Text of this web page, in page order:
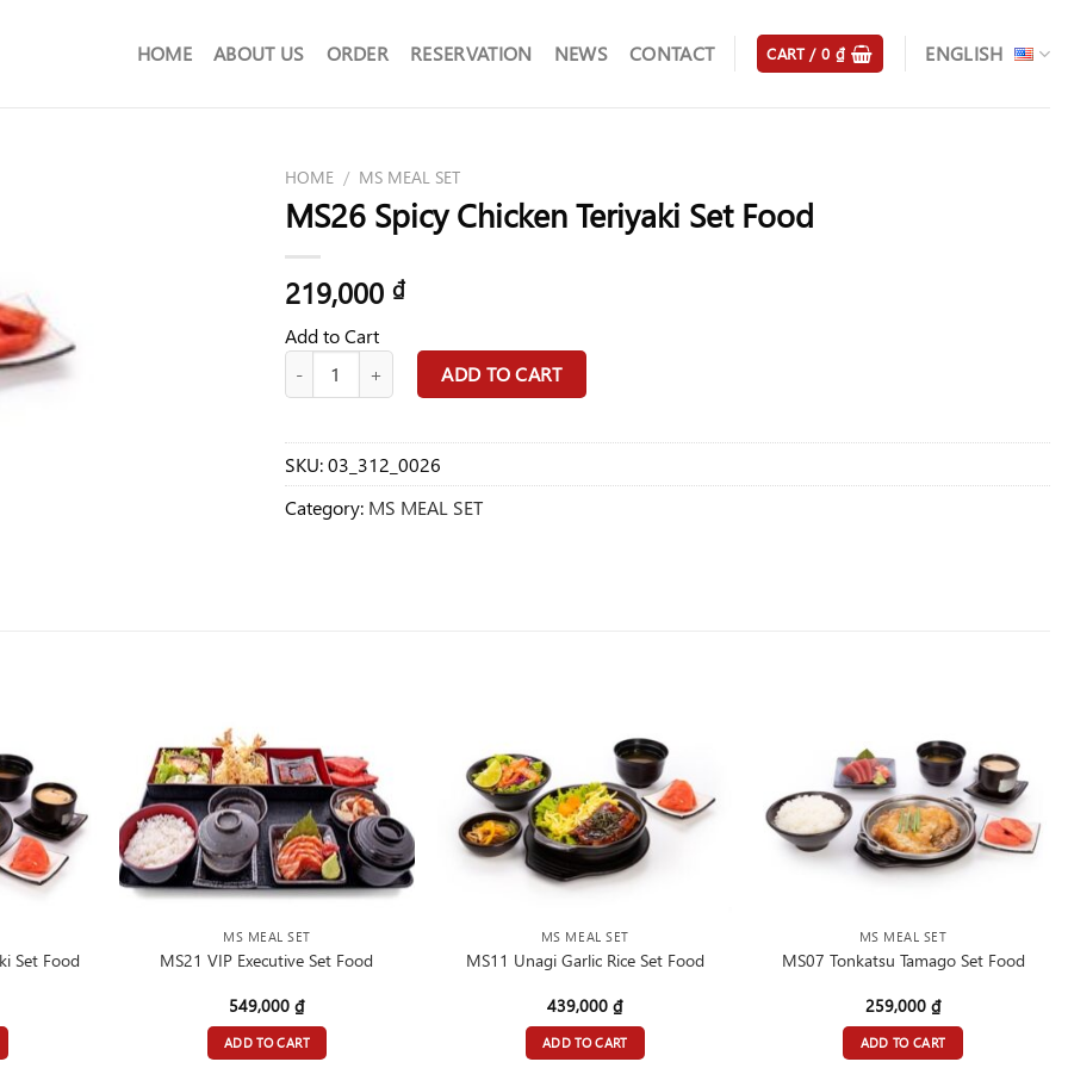
HOME ABOUT US ORDER RESERVATION NEWS CONTACT CART /0 ₫ ENGLISH
HOME / MS MEAL SET
MS26 Spicy Chicken Teriyaki Set Food
219,000 ₫
Add to Cart
MS26 Spicy Chicken Teriyaki Set Food quantity
ADD TO CART
SKU:03_312_0026
Category: MS MEAL SET
Set Food
MS MEAL SET
MS21 VIP Executive Set Food
549,000₫
ADD TO CART
MS MEAL SET
MS11 Unagi Garlic Rice Set Food
439,000₫
ADD TO CART
MS MEAL SET
MS07 Tonkatsu Tamago Set Food
259,000₫
ADD TO CART